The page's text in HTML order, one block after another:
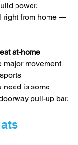
power,
right from home —
at-home
major movement
need is some
pull-up bar.